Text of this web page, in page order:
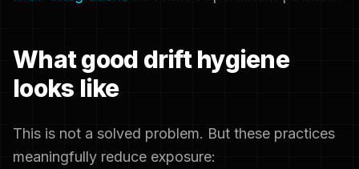
What good drift hygiene
looks like
This is not a solved problem. But these practices
meaningfully reduce exposure: